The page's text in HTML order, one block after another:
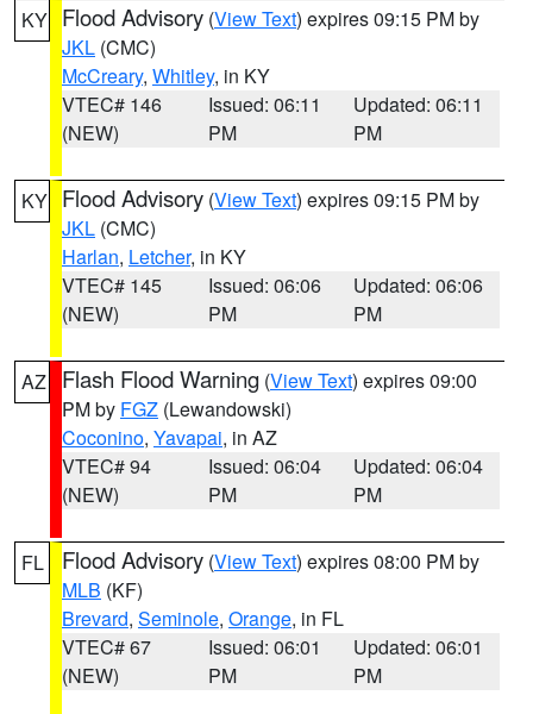
KY Flood Advisory (View Text) expires 09:15 PM by
JKL (CMC)
McCreary, Whitley, in KY
VTEC# 146
(NEW)
Issued: 06:11
PM
Updated: 06:11
PM
KY Flood Advisory (View Text) expires 09:15 PM by
JKL (CMC)
Harlan, Letcher, in KY
VTEC# 145
(NEW)
Issued: 06:06
PM
Updated: 06:06
PM
AZ Flash Flood Warning (View Text) expires 09:00
PM by FGZ (Lewandowski)
Coconino, Yavapai, in AZ
VTEC# 94
(NEW)
Issued: 06:04
PM
Updated: 06:04
PM
FL Flood Advisory (View Text) expires 08:00 PM by
MLB (KF)
Brevard, Seminole, Orange, in FL
VTEC# 67
(NEW)
Issued: 06:01
PM
Updated: 06:01
PM